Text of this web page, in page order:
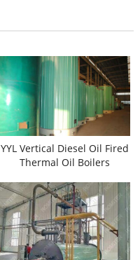
YYL Vertical Diesel Oil Fired
Thermal Oil Boilers